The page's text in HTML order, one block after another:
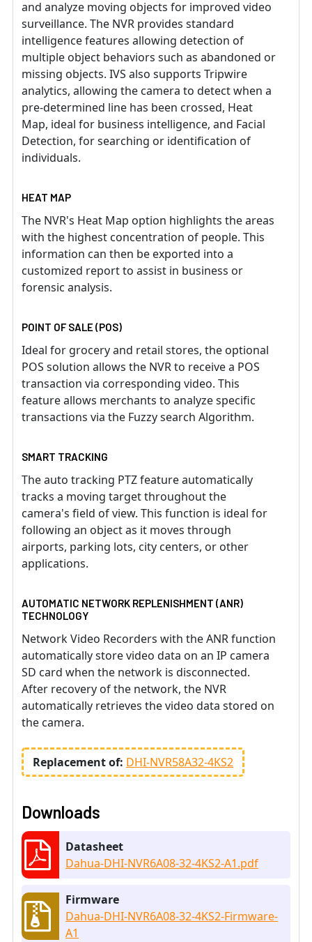
and analyze moving objects for improved video
surveillance. The NVR provides standard
intelligence features allowing detection of
multiple object behaviors such as abandoned or
missing objects. IVS also supports Tripwire
analytics, allowing the camera to detect when a
pre-determined line has been crossed, Heat
Map, ideal for business intelligence, and Facial
Detection, for searching or identification of
individuals.
HEAT MAP
The NVR's Heat Map option highlights the areas
with the highest concentration of people. This
information can then be exported into a
customized report to assist in business or
forensic analysis.
POINT OF SALE (POS)
Ideal for grocery and retail stores, the optional
POS solution allows the NVR to receive a POS
transaction via corresponding video. This
feature allows merchants to analyze specific
transactions via the Fuzzy search Algorithm.
SMART TRACKING
The auto tracking PTZ feature automatically
tracks a moving target throughout the
camera's field of view. This function is ideal for
following an object as it moves through
airports, parking lots, city centers, or other
applications.
AUTOMATIC NETWORK REPLENISHMENT (ANR)
TECHNOLOGY
Network Video Recorders with the ANR function
automatically store video data on an IP camera
SD card when the network is disconnected.
After recovery of the network, the NVR
automatically retrieves the video data stored on
the camera.
Replacement of: DHI-NVR58A32-4KS2
Downloads
Datasheet
Dahua-DHI-NVR6A08-32-4KS2-A1.pdf
Firmware
Dahua-DHI-NVR6A08-32-4KS2-Firmware-
A1